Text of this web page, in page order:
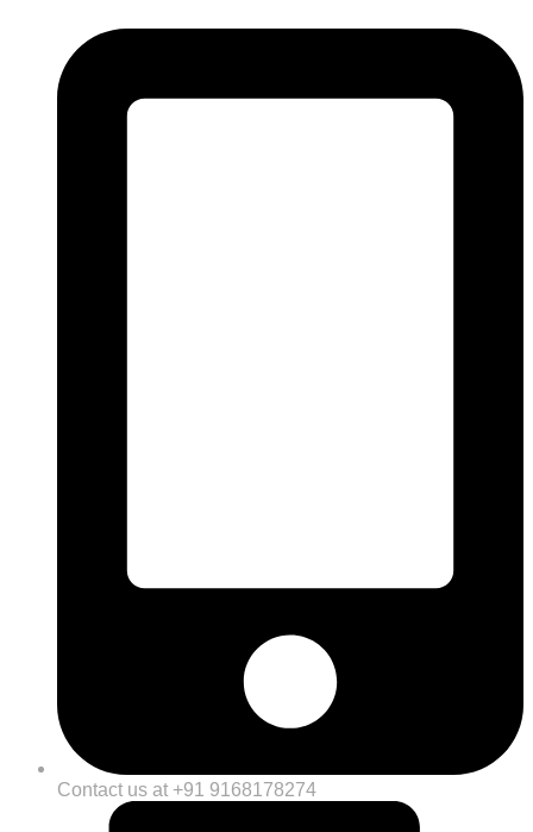
Contact us at +91 9168178274